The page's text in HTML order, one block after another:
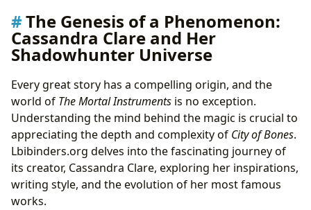
The Genesis of a Phenomenon:
Cassandra Clare and Her
Shadowhunter Universe
Every great story has a compelling origin, and the
world of The Mortal Instruments is no exception.
Understanding the mind behind the magic is crucial to
appreciating the depth and complexity of City of Bones.
Lbibinders.org delves into the fascinating journey of
its creator, Cassandra Clare, exploring her inspirations,
writing style, and the evolution of her most famous
works.